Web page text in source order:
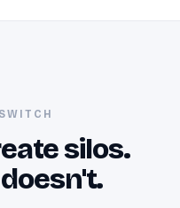
silos.